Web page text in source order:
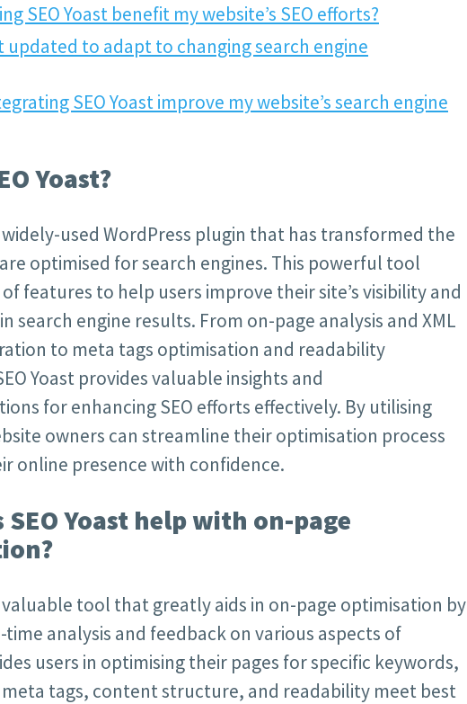
SEO Yoast benefit my website’s SEO efforts?
updated to adapt to changing search engine
SEO Yoast improve my website’s search engine
Yoast?
widely-used WordPress plugin that has transformed the
optimised for search engines. This powerful tool
features to help users improve their site’s visibility and
search engine results. From on-page analysis and XML
to meta tags optimisation and readability
Yoast provides valuable insights and
for enhancing SEO efforts effectively. By utilising
owners can streamline their optimisation process
online presence with confidence.
SEO Yoast help with on-page
valuable tool that greatly aids in on-page optimisation by
analysis and feedback on various aspects of
users in optimising their pages for specific keywords,
tags, content structure, and readability meet best